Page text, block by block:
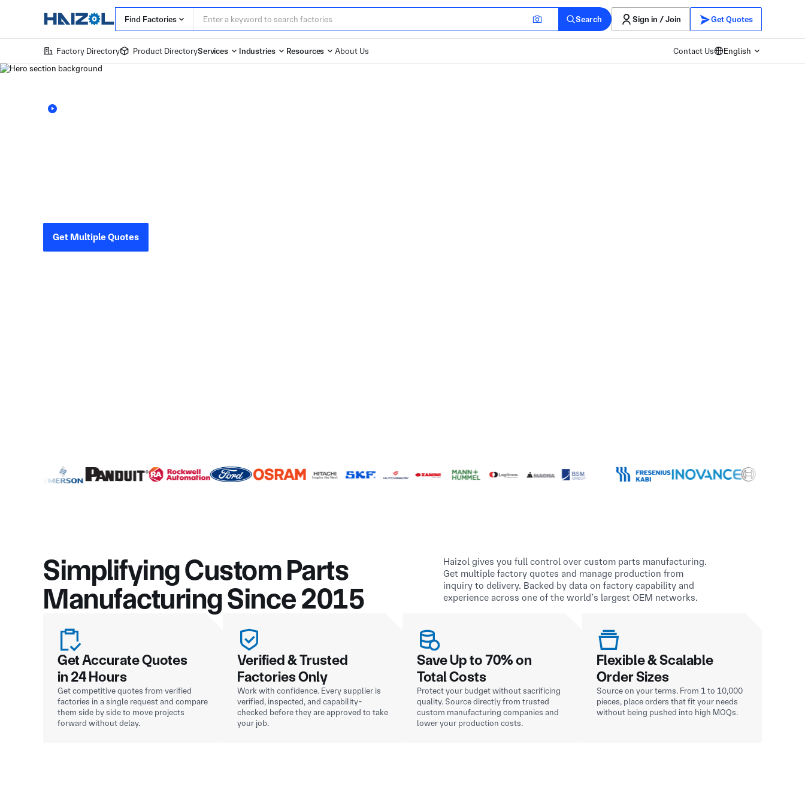
Find Factories Search Sign in / Join Get Quotes
Factory Directory Product DirectoryServices Industries Resources About Us Contact Us English
Get Multiple Quotes
Simplifying Custom Parts
Manufacturing Since 2015
Haizol gives you full control over custom parts manufacturing.
Get multiple factory quotes and manage production from
inquiry to delivery. Backed by data on factory capability and
experience across one of the world’s largest OEM networks.
Get Accurate Quotes
in 24 Hours
Get competitive quotes from verified
factories in a single request and compare
them side by side to move projects
forward without delay.
Verified & Trusted
Factories Only
Work with confidence. Every supplier is
verified, inspected, and capability-
checked before they are approved to take
your job.
Save Up to 70% on
Total Costs
Protect your budget without sacrificing
quality. Source directly from trusted
custom manufacturing companies and
lower your production costs.
Flexible & Scalable
Order Sizes
Source on your terms. From 1 to 10,000
pieces, place orders that fit your needs
without being pushed into high MOQs.